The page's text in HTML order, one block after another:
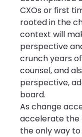
CXOs or first
rooted in the
context will
perspective
crunch years
counsel, and
perspective,
board.
As change
accelerate the
the only way